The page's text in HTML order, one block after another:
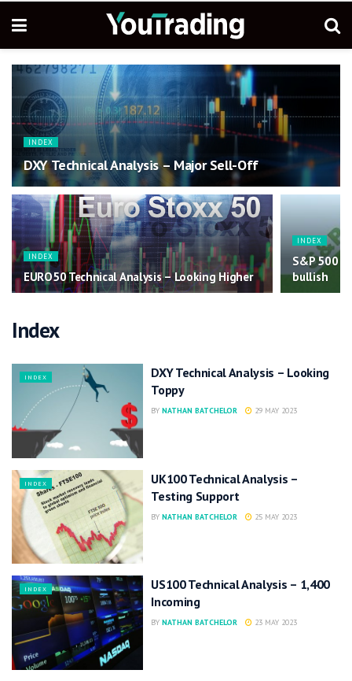
INDEX
DXY Technical Analysis – Major Sell-Off
INDEX
EURO50 Technical Analysis – Looking Higher
INDEX
S&P 500
bullish
Index
INDEX
DXY Technical Analysis – Looking
Toppy
BY NATHAN BATCHELOR 29 MAY 2023
INDEX
UK100 Technical Analysis –
Testing Support
BY NATHAN BATCHELOR 25 MAY 2023
INDEX
US100 Technical Analysis – 1,400
Incoming
BY NATHAN BATCHELOR 23 MAY 2023